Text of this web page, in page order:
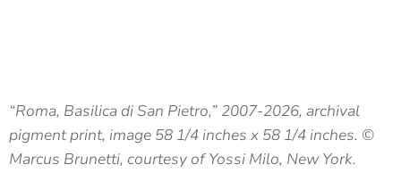
“Roma, Basilica di San Pietro,” 2007-2026, archival
pigment print, image 58 1/4 inches x 58 1/4 inches. ©
Marcus Brunetti, courtesy of Yossi Milo, New York.